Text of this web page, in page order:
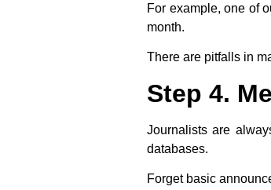
For example, one of
month.
There are pitfalls in
Step 4.
Journalists are
databases.
Forget basic